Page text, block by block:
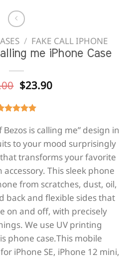
/ FAKE CALL IPHONE
me iPhone Case
Original
price
was:
$34.00.
$23.90Current
Веzos is calling me” design in
to your mood surprisingly
that transforms your favorite
This sleek phone
from scratches, dust, oil,
back and flexible sides that
on and off, with precisely
We use UV printing
phone casе.This mobile
iPhone SE, iPhone 12 mini,